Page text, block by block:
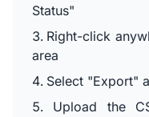
Status"
Right-click
area
Select "Export"
Upload the